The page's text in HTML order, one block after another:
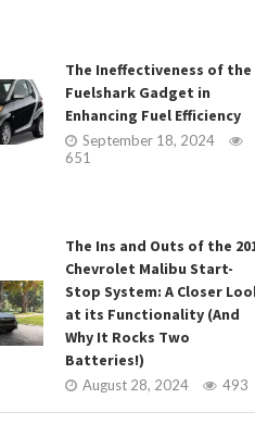
The Ineffectiveness of the
Fuelshark Gadget in
Enhancing Fuel Efficiency
September 18, 2024
651
The Ins and Outs of the
Chevrolet Malibu Start-
Stop System: A Closer
at its Functionality (And
Why It Rocks Two
Batteries!)
August 28, 2024 493